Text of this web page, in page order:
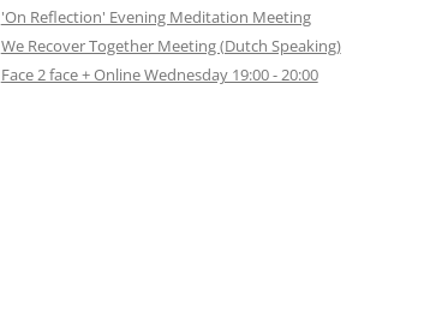
'On Reflection' Evening Meditation Meeting
We Recover Together Meeting (Dutch Speaking)
Face 2 face + Online Wednesday 19:00 - 20:00